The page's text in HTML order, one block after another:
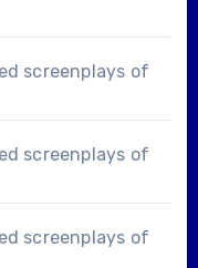
screenplays of
screenplays of
screenplays of